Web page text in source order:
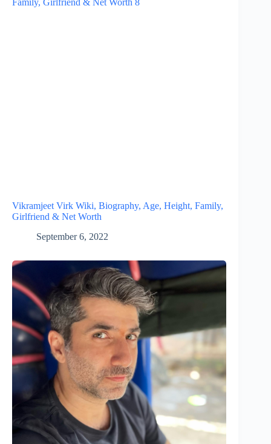
Vikramjeet Virk Wiki, Biography, Age, Height, Family,
Girlfriend & Net Worth
September 6, 2022